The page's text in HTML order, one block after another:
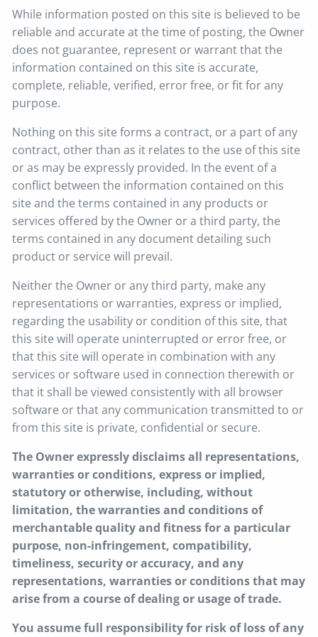
While information posted on this site is believed to be
reliable and accurate at the time of posting, the Owner
does not guarantee, represent or warrant that the
information contained on this site is accurate,
complete, reliable, verified, error free, or fit for any
purpose.
Nothing on this site forms a contract, or a part of any
contract, other than as it relates to the use of this site
or as may be expressly provided. In the event of a
conflict between the information contained on this
site and the terms contained in any products or
services offered by the Owner or a third party, the
terms contained in any document detailing such
product or service will prevail.
Neither the Owner or any third party, make any
representations or warranties, express or implied,
regarding the usability or condition of this site, that
this site will operate uninterrupted or error free, or
that this site will operate in combination with any
services or software used in connection therewith or
that it shall be viewed consistently with all browser
software or that any communication transmitted to or
from this site is private, confidential or secure.
The Owner expressly disclaims all representations,
warranties or conditions, express or implied,
statutory or otherwise, including, without
limitation, the warranties and conditions of
merchantable quality and fitness for a particular
purpose, non-infringement, compatibility,
timeliness, security or accuracy, and any
representations, warranties or conditions that may
arise from a course of dealing or usage of trade.
You assume full responsibility for risk of loss of any